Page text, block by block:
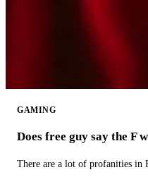
GAMING
Does free guy say the F
There are a lot of profanities in